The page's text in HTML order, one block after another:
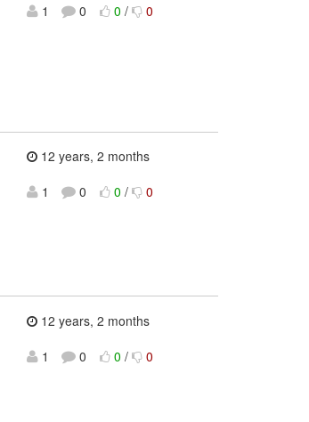
1
0 0 / 0
12 years, 2 months
1
0 0 / 0
12 years, 2 months
1
0 0 / 0